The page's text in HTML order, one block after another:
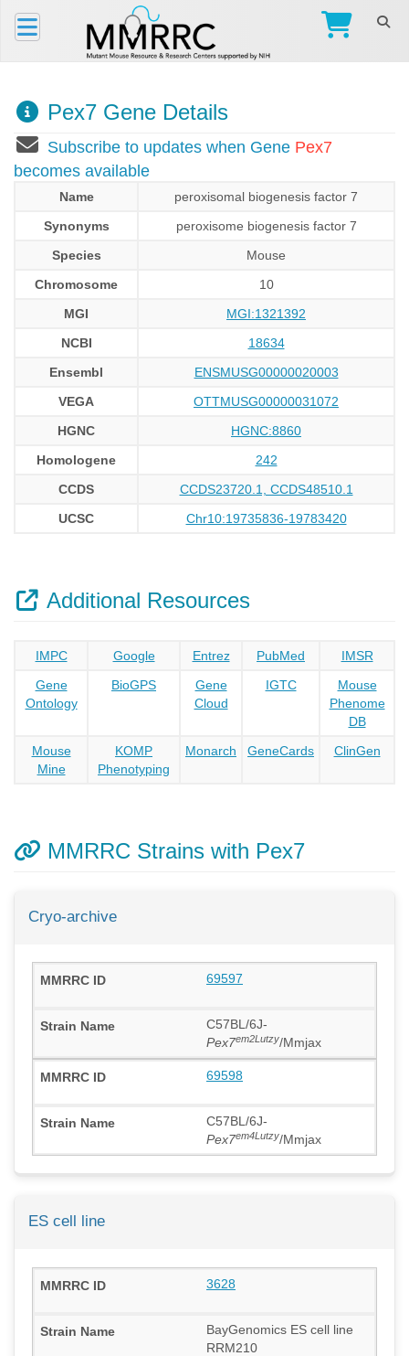
Pex7 Gene Details
Subscribe to updates when Gene Pex7
becomes available
Name
peroxisomal biogenesis factor 7
Synonyms
peroxisome biogenesis factor 7
Species
Mouse
Chromosome
10
MGI
MGI:1321392
NCBI
18634
Ensembl
ENSMUSG00000020003
VEGA
OTTMUSG00000031072
HGNC
HGNC:8860
Homologene
242
CCDS
CCDS23720.1, CCDS48510.1
UCSC
Chr10:19735836-19783420
Additional Resources
IMPC Google Entrez PubMed
IMSR
Gene
Ontology
BioGPS
Gene
Cloud
IGTC
Mouse
Phenome
DB
Mouse
Mine
KOMP
Phenotyping
Monarch GeneCards ClinGen
MMRRC Strains with Pex7
Cryo-archive
69597
C57BL/6J-
Pex7em2Lutzy/Mmjax
69598
C57BL/6J-
Pex7em4Lutzy/Mmjax
ES cell line
3628
BayGenomics ES cell line
RRM210